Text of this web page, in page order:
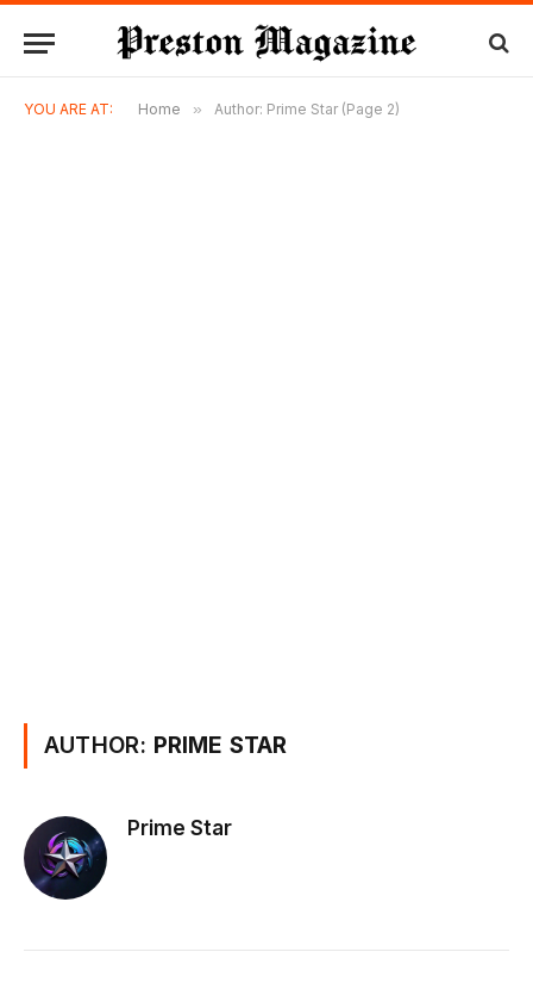
YOU ARE AT: Home » Author: Prime Star (Page 2)
AUTHOR: PRIME STAR
Prime Star